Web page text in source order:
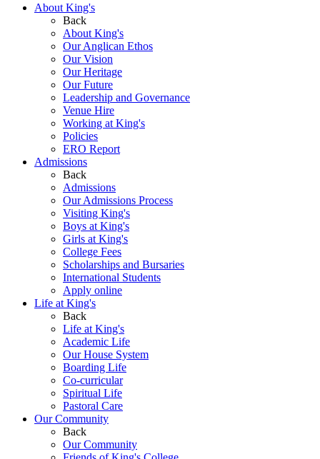
About King's
Back
About King's
Our Anglican Ethos
Our Vision
Our Heritage
Our Future
Leadership and Governance
Venue Hire
Working at King's
Policies
ERO Report
Admissions
Back
Admissions
Our Admissions Process
Visiting King's
Boys at King's
Girls at King's
College Fees
Scholarships and Bursaries
International Students
Apply online
Life at King's
Back
Life at King's
Academic Life
Our House System
Boarding Life
Co-curricular
Spiritual Life
Pastoral Care
Our Community
Back
Our Community